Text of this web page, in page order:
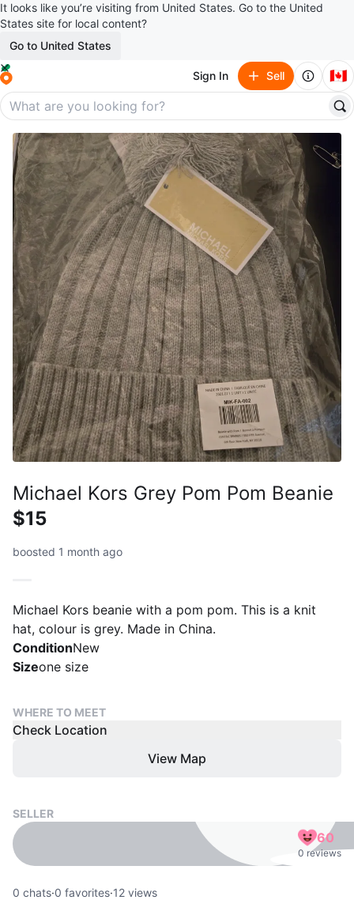
It looks like you’re visiting from United States. Go to the United
States site for local content?
Go to United States
Sign In Sell 🇨🇦
Michael Kors Grey Pom Pom Beanie
$15
boosted 1 month ago
Michael Kors beanie with a pom pom. This is a knit
hat, colour is grey. Made in China.
ConditionNew
Sizeone size
WHERE TO MEET
Check Location
View Map
SELLER
60
0 reviews
0 chats·0 favorites·12 views